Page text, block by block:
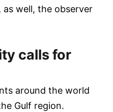
well, the observer
calls for
around the world
Gulf region.